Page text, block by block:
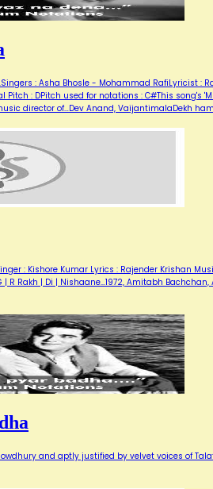
: Asha Bhosle - Mohammad RafiLyricist :
Pitch : DPitch used for notations : C#This song's
director of…Dev Anand, VaijantimalaDekh
: Kishore Kumar Lyrics : Rajender Krishan
| R Rakh | Di | Nishaane…1972, Amitabh
and aptly justified by velvet voices of